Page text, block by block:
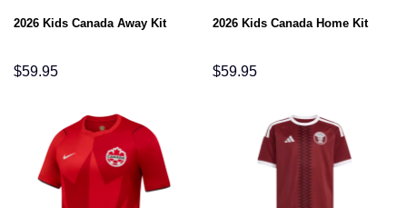
2026 Kids Canada Away Kit
$59.95
2026 Kids Canada Home Kit
$59.95